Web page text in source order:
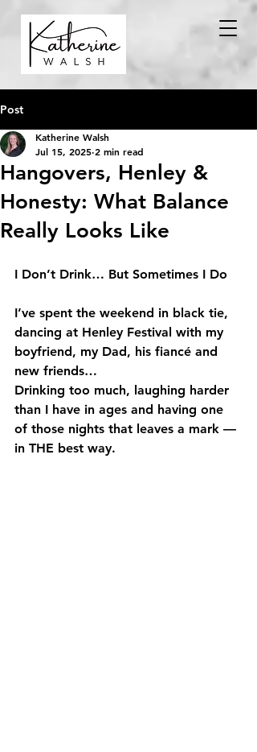
Post
Hangovers, Henley &
Honesty: What Balance
Really Looks Like
Katherine Walsh
Jul 15, 2025 2 min read
I Don’t Drink… But Sometimes I Do
I’ve spent the weekend in black tie,
dancing at Henley Festival with my
boyfriend, my Dad, his fiancé and
new friends…
Drinking too much, laughing harder
than I have in ages and having one
of those nights that leaves a mark —
in THE best way.